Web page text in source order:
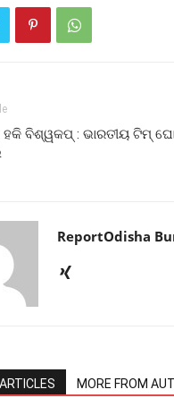
ବିଶ୍ୱକପ୍ : ଭାରତୀୟ ଟିମ୍
ReportOdisha
MORE FROM